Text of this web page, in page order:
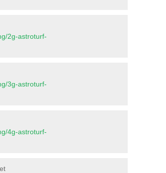
2g-astroturf-
3g-astroturf-
4g-astroturf-